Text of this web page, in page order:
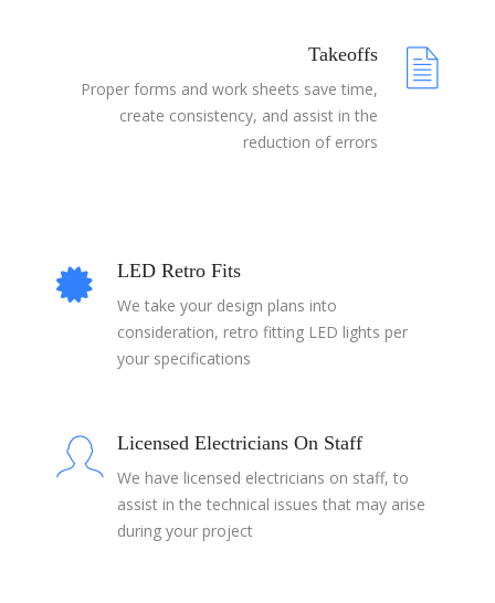
Takeoffs
Proper forms and work sheets save time,
create consistency, and assist in the
reduction of errors
LED Retro Fits
We take your design plans into
consideration, retro fitting LED lights per
your specifications
Licensed Electricians On Staff
We have licensed electricians on staff, to
assist in the technical issues that may arise
during your project